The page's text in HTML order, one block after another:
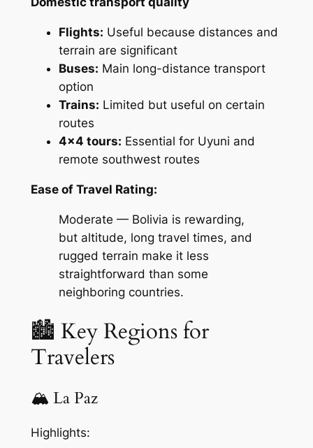
Flights: Useful because distances and
terrain are significant
Buses: Main long-distance transport
option
Trains: Limited but useful on certain
routes
4×4 tours: Essential for Uyuni and
remote southwest routes
Ease of Travel Rating:
Moderate — Bolivia is rewarding,
but altitude, long travel times, and
rugged terrain make it less
straightforward than some
neighboring countries.
🏙 Key Regions for
Travelers
🏔 La Paz
Highlights: